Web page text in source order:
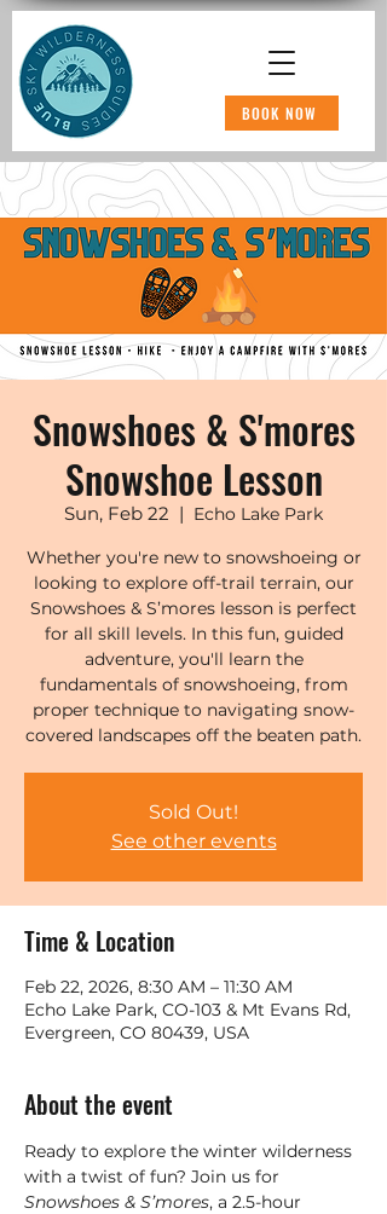
BOOK NOW
Snowshoes & S'mores
Snowshoe Lesson
Sun, Feb 22
  |
Echo Lake Park
Whether you're new to snowshoeing or
looking to explore off-trail terrain, our
Snowshoes & S’mores lesson is perfect
for all skill levels. In this fun, guided
adventure, you'll learn the
fundamentals of snowshoeing, from
proper technique to navigating snow-
covered landscapes off the beaten path.
Sold Out!
See other events
Time & Location
Feb 22, 2026, 8:30 AM – 11:30 AM
Echo Lake Park, CO-103 & Mt Evans Rd,
Evergreen, CO 80439, USA
About the event
Ready to explore the winter wilderness
with a twist of fun? Join us for
Snowshoes & S’mores, a 2.5-hour